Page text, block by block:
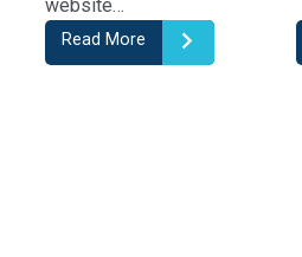
website…
Read More